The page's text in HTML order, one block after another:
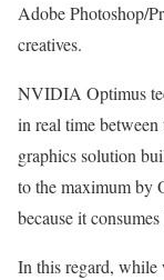
Adobe Photoshop/
creatives.
NVIDIA Optimus
in real time
graphics solution
to the maximum by
because it
In this regard, while